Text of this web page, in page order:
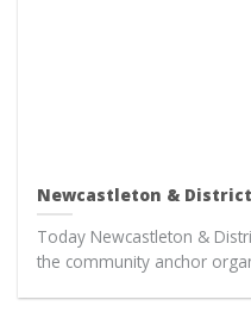
Newcastleton &
Today Newcastleton &
the community anchor